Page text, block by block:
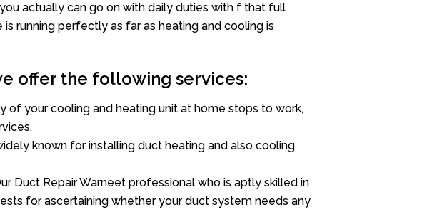
actually can go on with daily duties with f that full
running perfectly as far as heating and cooling is
offer the following services:
of your cooling and heating unit at home stops to work,
known for installing duct heating and also cooling
Duct Repair Warneet professional who is aptly skilled in
for ascertaining whether your duct system needs any